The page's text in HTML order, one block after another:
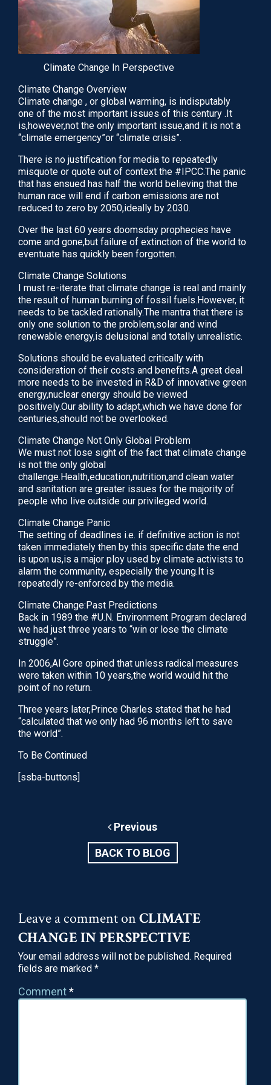
August 26, 2020
READ
IVF Treatment Add-ons: An Evidence-Based
Guide To Adjuvants…
Over the past 10 years there have been almost
annual meta-analyses and systematic reviews
published in numerous refereed international
journals evaluating the role of immunotherapy…
June 17, 2020
READ
IVF Treatment Add-ons:An Evidence-Based
Guide To Adjuvants. Acupuncture.
According to Traditional Chinese Medicine(TCM),
acupuncture is a way of balancing energy flow
through pathways in your body known as meridians.
It is achieved by…
June 3, 2020
READ
IVF Treatment Add-ons: An Evidence-Based
substances that reduce oxidative stress, which is
genetic material) in eggs and…
Climate Change In Perspective
Climate Change Overview
Climate change , or global warming, is indisputably
one of the most important issues of this century .It
is,however,not the only important issue,and it is not a
“climate emergency”or “climate crisis”.
There is no justification for media to repeatedly
misquote or quote out of context the #IPCC.The panic
that has ensued has half the world believing that the
human race will end if carbon emissions are not
reduced to zero by 2050,ideally by 2030.
Over the last 60 years doomsday prophecies have
come and gone,but failure of extinction of the world to
eventuate has quickly been forgotten.
Climate Change Solutions
I must re-iterate that climate change is real and mainly
the result of human burning of fossil fuels.However, it
needs to be tackled rationally.The mantra that there is
only one solution to the problem,solar and wind
renewable energy,is delusional and totally unrealistic.
Solutions should be evaluated critically with
consideration of their costs and benefits.A great deal
more needs to be invested in R&D of innovative green
energy,nuclear energy should be viewed
positively.Our ability to adapt,which we have done for
centuries,should not be overlooked.
Climate Change Not Only Global Problem
We must not lose sight of the fact that climate change
is not the only global
challenge.Health,education,nutrition,and clean water
and sanitation are greater issues for the majority of
people who live outside our privileged world.
Climate Change Panic
The setting of deadlines i.e. if definitive action is not
taken immediately then by this specific date the end
is upon us,is a major ploy used by climate activists to
alarm the community, especially the young.It is
repeatedly re-enforced by the media.
Climate Change:Past Predictions
Back in 1989 the #U.N. Environment Program declared
we had just three years to “win or lose the climate
struggle”.
In 2006,Al Gore opined that unless radical measures
were taken within 10 years,the world would hit the
point of no return.
Three years later,Prince Charles stated that he had
“calculated that we only had 96 months left to save
the world”.
To Be Continued
[ssba-buttons]
Previous
BACK TO BLOG
Leave a comment onCLIMATE
CHANGE IN PERSPECTIVE
Your email address will not be published. Required
fields are marked *
Comment*